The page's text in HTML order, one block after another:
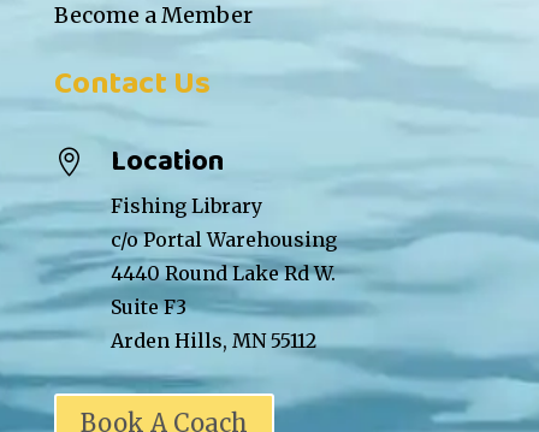
Become a Member
Contact Us
 Location
Fishing Library
c/o Portal Warehousing
4440 Round Lake Rd W.
Suite F3
Arden Hills, MN 55112
Book A Coach